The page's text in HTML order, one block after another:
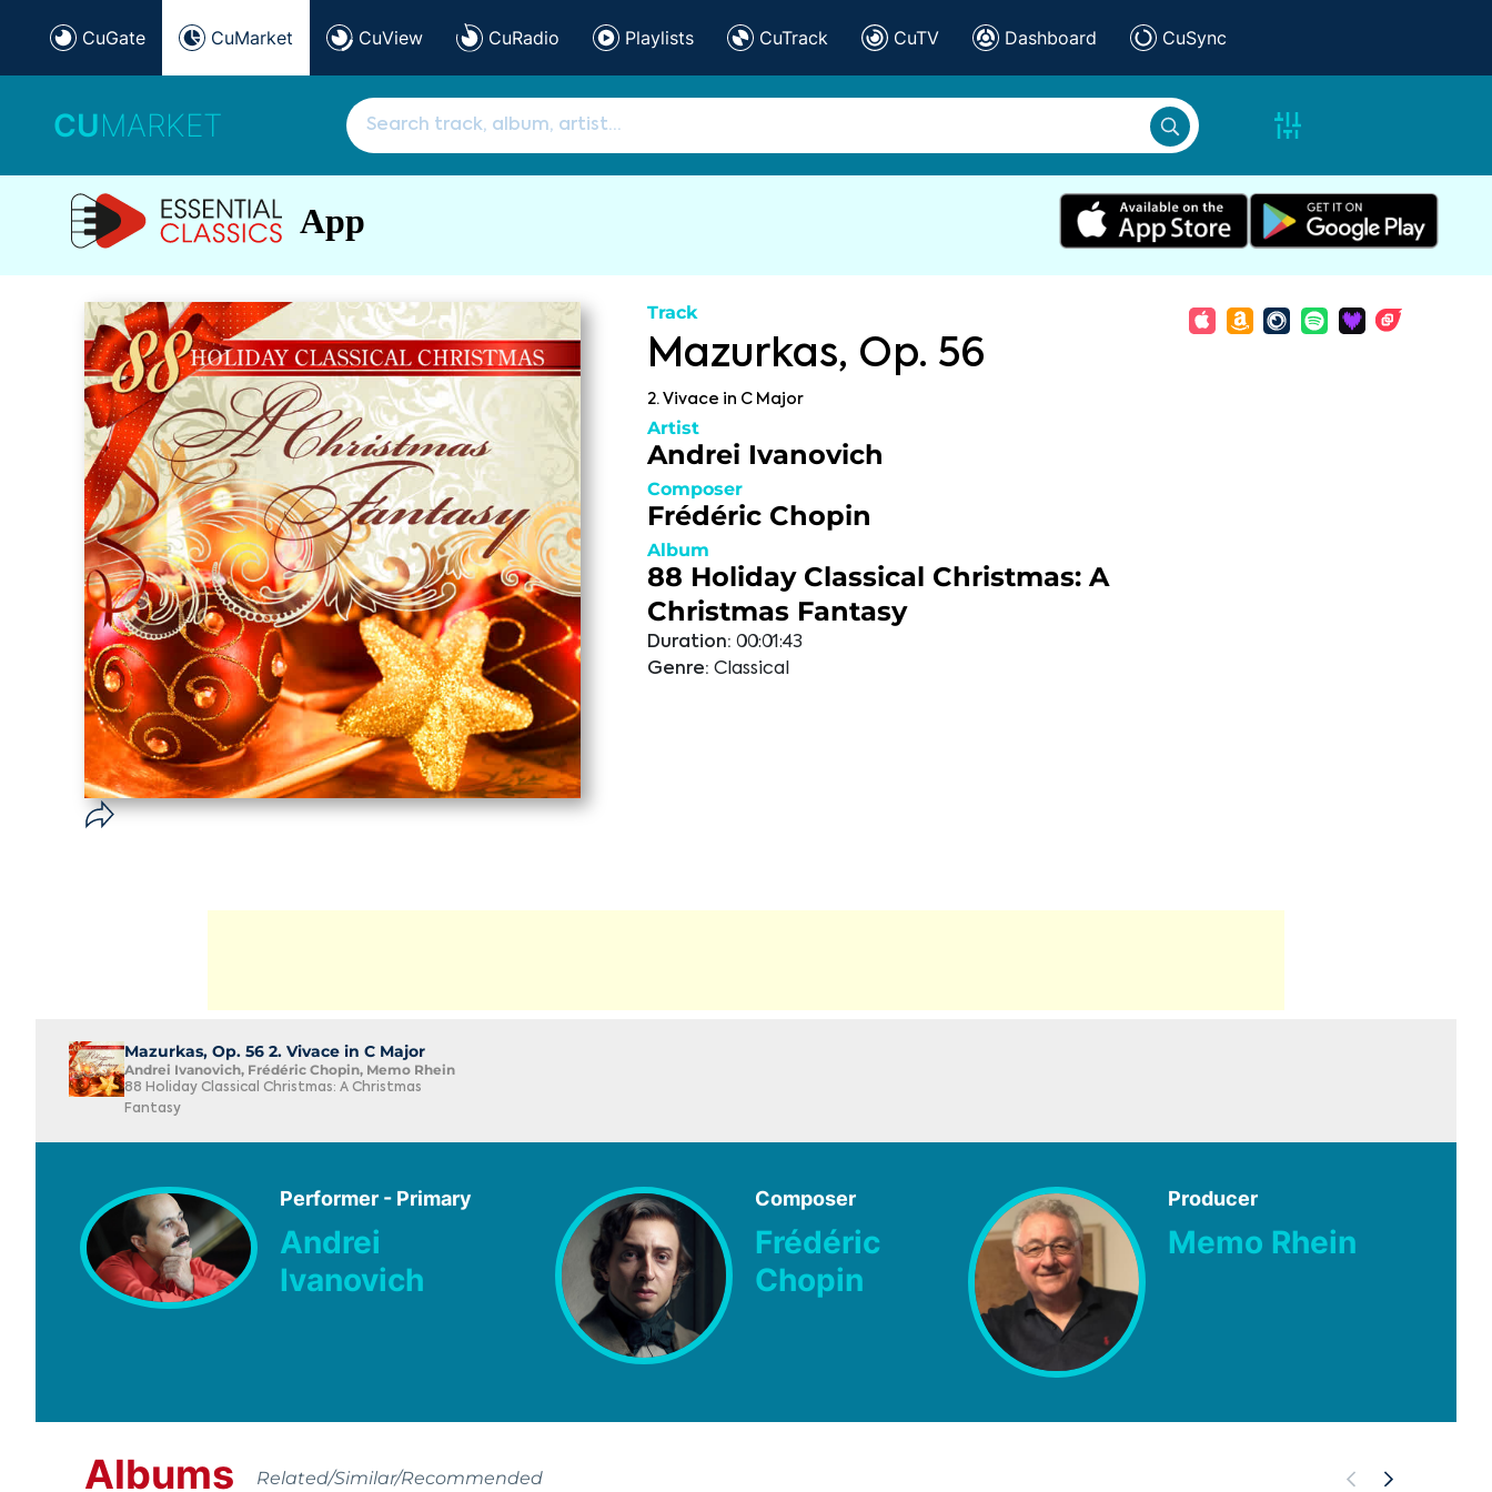
CuGate CuMarket CuView CuRadio Playlists CuTrack CuTV Dashboard CuSync
CUMARKET
App
Track
Mazurkas, Op. 56
2. Vivace in C Major
Artist
Andrei Ivanovich
Composer
Frédéric Chopin
Album
88 Holiday Classical Christmas: A
Christmas Fantasy
Duration: 00:01:43
Genre: Classical
Mazurkas, Op. 56 2. Vivace in C Major
Andrei Ivanovich, Frédéric Chopin, Memo Rhein
88 Holiday Classical Christmas: A Christmas
Fantasy
Performer - Primary
Andrei
Ivanovich
Composer
Frédéric
Chopin
Producer
Memo Rhein
Albums Related/Similar/Recommended